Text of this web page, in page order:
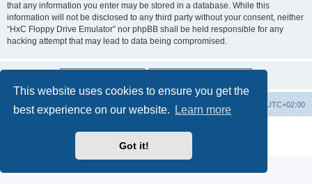
This website uses cookies to ensure you get the
best experience on our website.
Learn more
Got it!
that any information you enter may be stored in a database. While this
information will not be disclosed to any third party without your consent, neither
“HxC Floppy Drive Emulator” nor phpBB shall be held responsible for any
hacking attempt that may lead to data being compromised.
Main site Board index UTC+02:00
Delete cookies
Privacy